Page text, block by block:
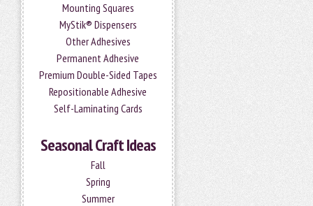
Mounting Squares
MyStik® Dispensers
Other Adhesives
Permanent Adhesive
Premium Double-Sided Tapes
Repositionable Adhesive
Self-Laminating Cards
Seasonal Craft Ideas
Fall
Spring
Summer